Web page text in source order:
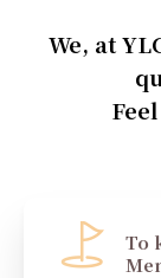
We, at
To